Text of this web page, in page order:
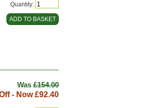
Quantity:
Was £154.00
- Now£92.40